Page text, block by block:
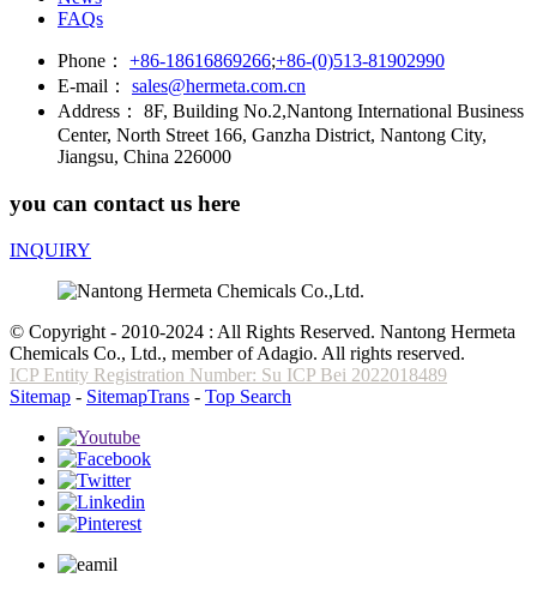
FAQs
Phone： +86-18616869266;+86-(0)513-81902990
E-mail：
sales@hermeta.com.cn
Address：
8F, Building No.2,Nantong International Business
Center, North Street 166, Ganzha District, Nantong City,
Jiangsu, China 226000
you can contact us here
INQUIRY
© Copyright - 2010-2024 : All Rights Reserved. Nantong Hermeta
Chemicals Co., Ltd., member of Adagio. All rights reserved.
ICP Entity Registration Number: Su ICP Bei 2022018489
Sitemap - SitemapTrans - Top Search